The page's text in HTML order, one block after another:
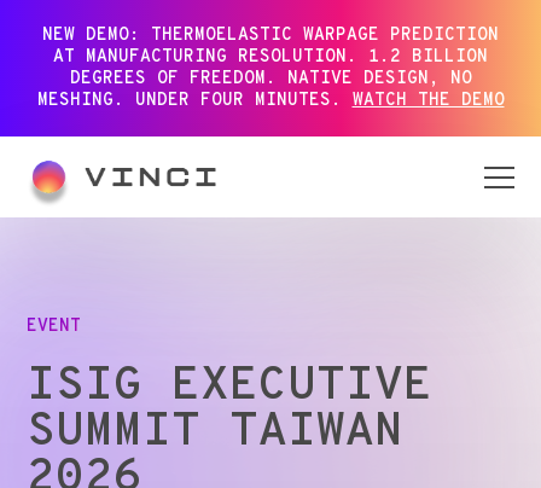
NEW DEMO: THERMOELASTIC WARPAGE PREDICTION
AT MANUFACTURING RESOLUTION. 1.2 BILLION
DEGREES OF FREEDOM. NATIVE DESIGN, NO
MESHING. UNDER FOUR MINUTES. WATCH THE DEMO
EVENT
ISIG EXECUTIVE
SUMMIT TAIWAN